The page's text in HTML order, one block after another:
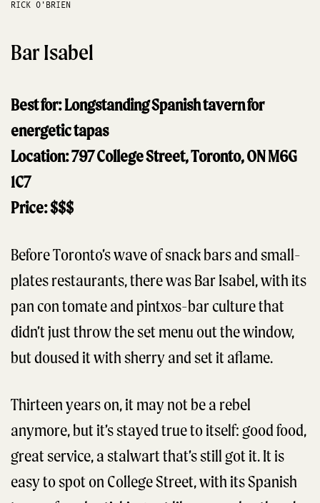
RICK O'BRIEN
Bar Isabel
Best for: Longstanding Spanish tavern for
energetic tapas
Location: 797 College Street, Toronto, ON M6G
1C7
Price: $$$
Before Toronto’s wave of snack bars and small-
plates restaurants, there was Bar Isabel, with its
pan con tomate and pintxos-bar culture that
didn’t just throw the set menu out the window,
but doused it with sherry and set it aflame.
Thirteen years on, it may not be a rebel
anymore, but it’s stayed true to itself: good food,
great service, a stalwart that’s still got it. It is
easy to spot on College Street, with its Spanish